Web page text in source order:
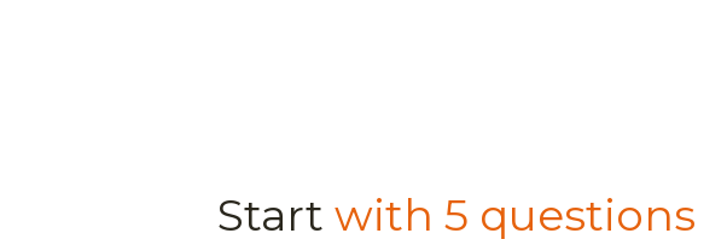
Start with 5 questions